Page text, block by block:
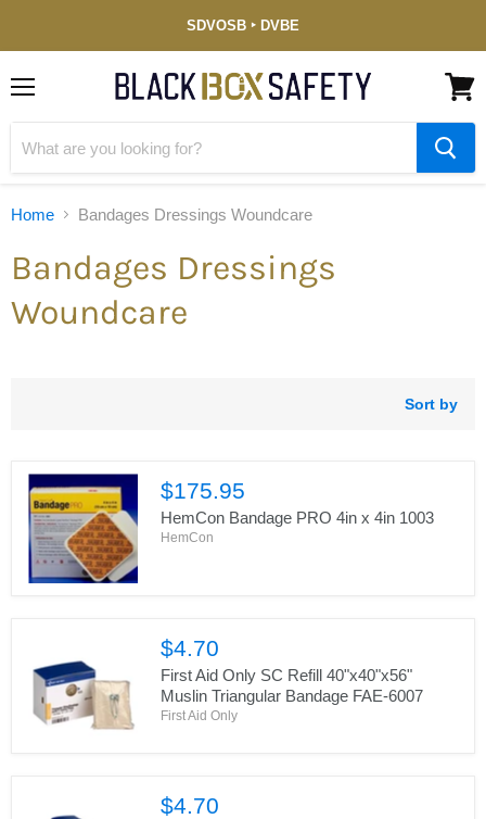
Disabled
Veteran-
(DVBE)
SDVOSB ‣ DVBE
cart
Home Bandages Dressings Woundcare
Bandages Dressings
Woundcare
Sort by
$175.95
HemCon Bandage PRO 4in x 4in 1003
HemCon
$4.70
First Aid Only SC Refill 40"x40"x56"
Muslin Triangular Bandage FAE-6007
First Aid Only
$4.70